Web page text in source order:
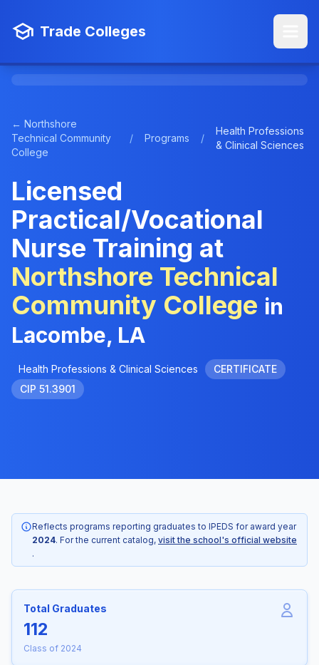
Trade Colleges
← Northshore
Technical Community
College
/ Programs /
Health Professions
& Clinical Sciences
Licensed
Practical/Vocational
Nurse Training at
Northshore Technical
Community College in
Lacombe, LA
Health Professions & Clinical Sciences
CERTIFICATE
CIP 51.3901
Reflects programs reporting graduates to IPEDS for award year
2024. For the current catalog, visit the school's official website
.
Total Graduates
112
Class of 2024